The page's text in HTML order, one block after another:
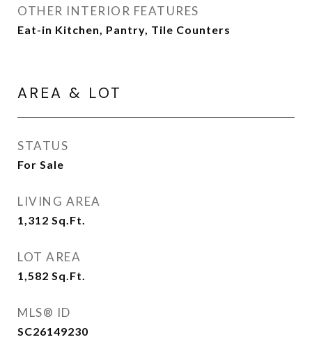
OTHER INTERIOR FEATURES
Eat-in Kitchen, Pantry, Tile Counters
AREA & LOT
STATUS
For Sale
LIVING AREA
1,312 Sq.Ft.
LOT AREA
1,582 Sq.Ft.
MLS® ID
SC26149230